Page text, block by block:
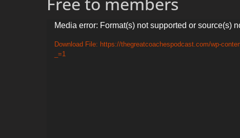
Video
Player
Media error: Format(s) not supported or source(s)
Download File: https://thegreatcoachespodcast.com/wp-
_=1